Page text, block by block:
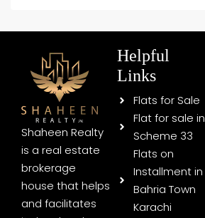
Shaheen Realty
is a real estate
brokerage
house that helps
and facilitates
Helpful
Links
Flats for Sale
Flat for sale in
Scheme 33
Flats on
Installment in
Bahria Town
Karachi